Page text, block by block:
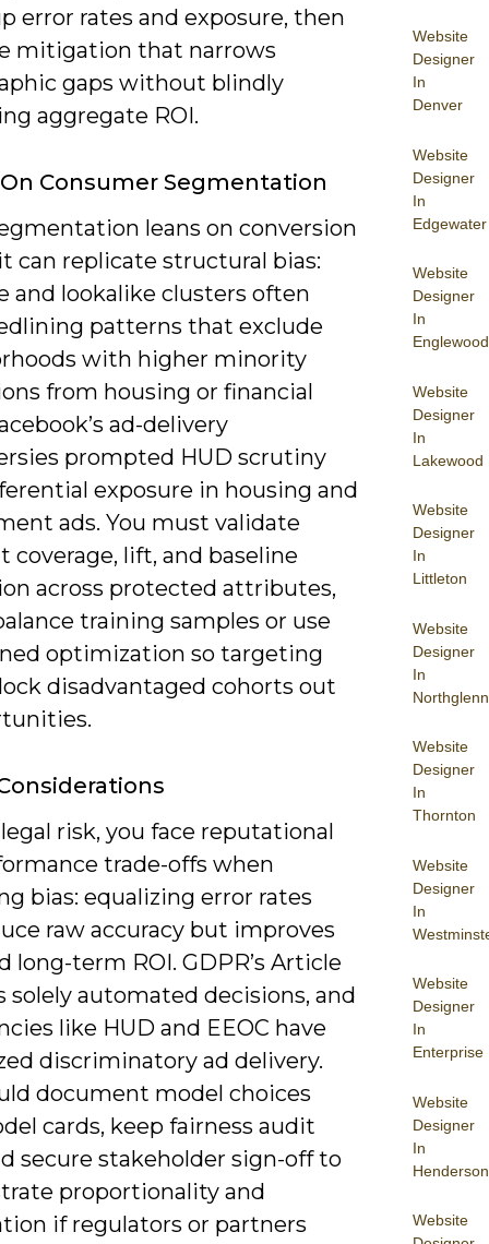
Website
Designer
In
Denver
Website
Designer
In
Edgewater
Website
Designer
In
Englewood
Website
Designer
In
Lakewood
Website
Designer
In
Littleton
Website
Designer
In
Northglenn
Website
Designer
In
Thornton
Website
Designer
In
Website
Designer
In
Enterprise
Website
Designer
In
Henderson
Website
error rates and exposure, then
mitigation that narrows
gaps without blindly
aggregate ROI.
Consumer Segmentation
leans on conversion
can replicate structural bias:
and lookalike clusters often
patterns that exclude
with higher minority
from housing or financial
ad-delivery
prompted HUD scrutiny
exposure in housing and
ads. You must validate
coverage, lift, and baseline
across protected attributes,
training samples or use
optimization so targeting
disadvantaged cohorts out
risk, you face reputational
trade-offs when
bias: equalizing error rates
raw accuracy but improves
long-term ROI. GDPR’s Article
solely automated decisions, and
like HUD and EEOC have
discriminatory ad delivery.
document model choices
cards, keep fairness audit
secure stakeholder sign-off to
proportionality and
if regulators or partners